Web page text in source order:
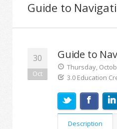
Guide to
30
Oct
Guide to
Thursday,
3.0 Education
Description